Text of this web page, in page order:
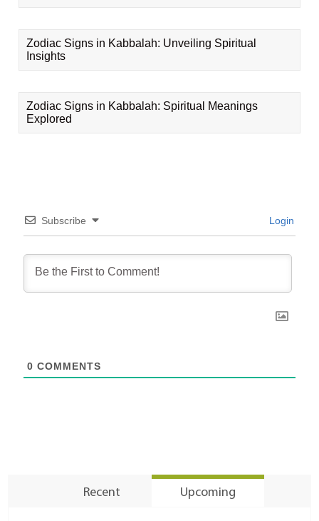
Zodiac Signs in Kabbalah: Unveiling Spiritual
Insights
Zodiac Signs in Kabbalah: Spiritual Meanings
Explored
Subscribe Login
0 COMMENTS
Recent Upcoming